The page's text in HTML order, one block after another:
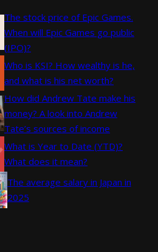
The stock price of Epic Games.
When will Epic Games go public
(IPO)?
Who is KSI? How wealthy is he,
and what is his net worth?
How did Andrew Tate make his
money? A look into Andrew
Tate’s sources of income
What is Year to Date (YTD)?
What does it mean?
The average salary in Japan in
2025